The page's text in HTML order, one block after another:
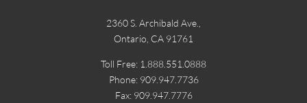
2360 S. Archibald Ave.,
Ontario, CA 91761
Toll Free: 1.888.551.0888
Phone: 909.947.7736
Fax: 909.947.7776